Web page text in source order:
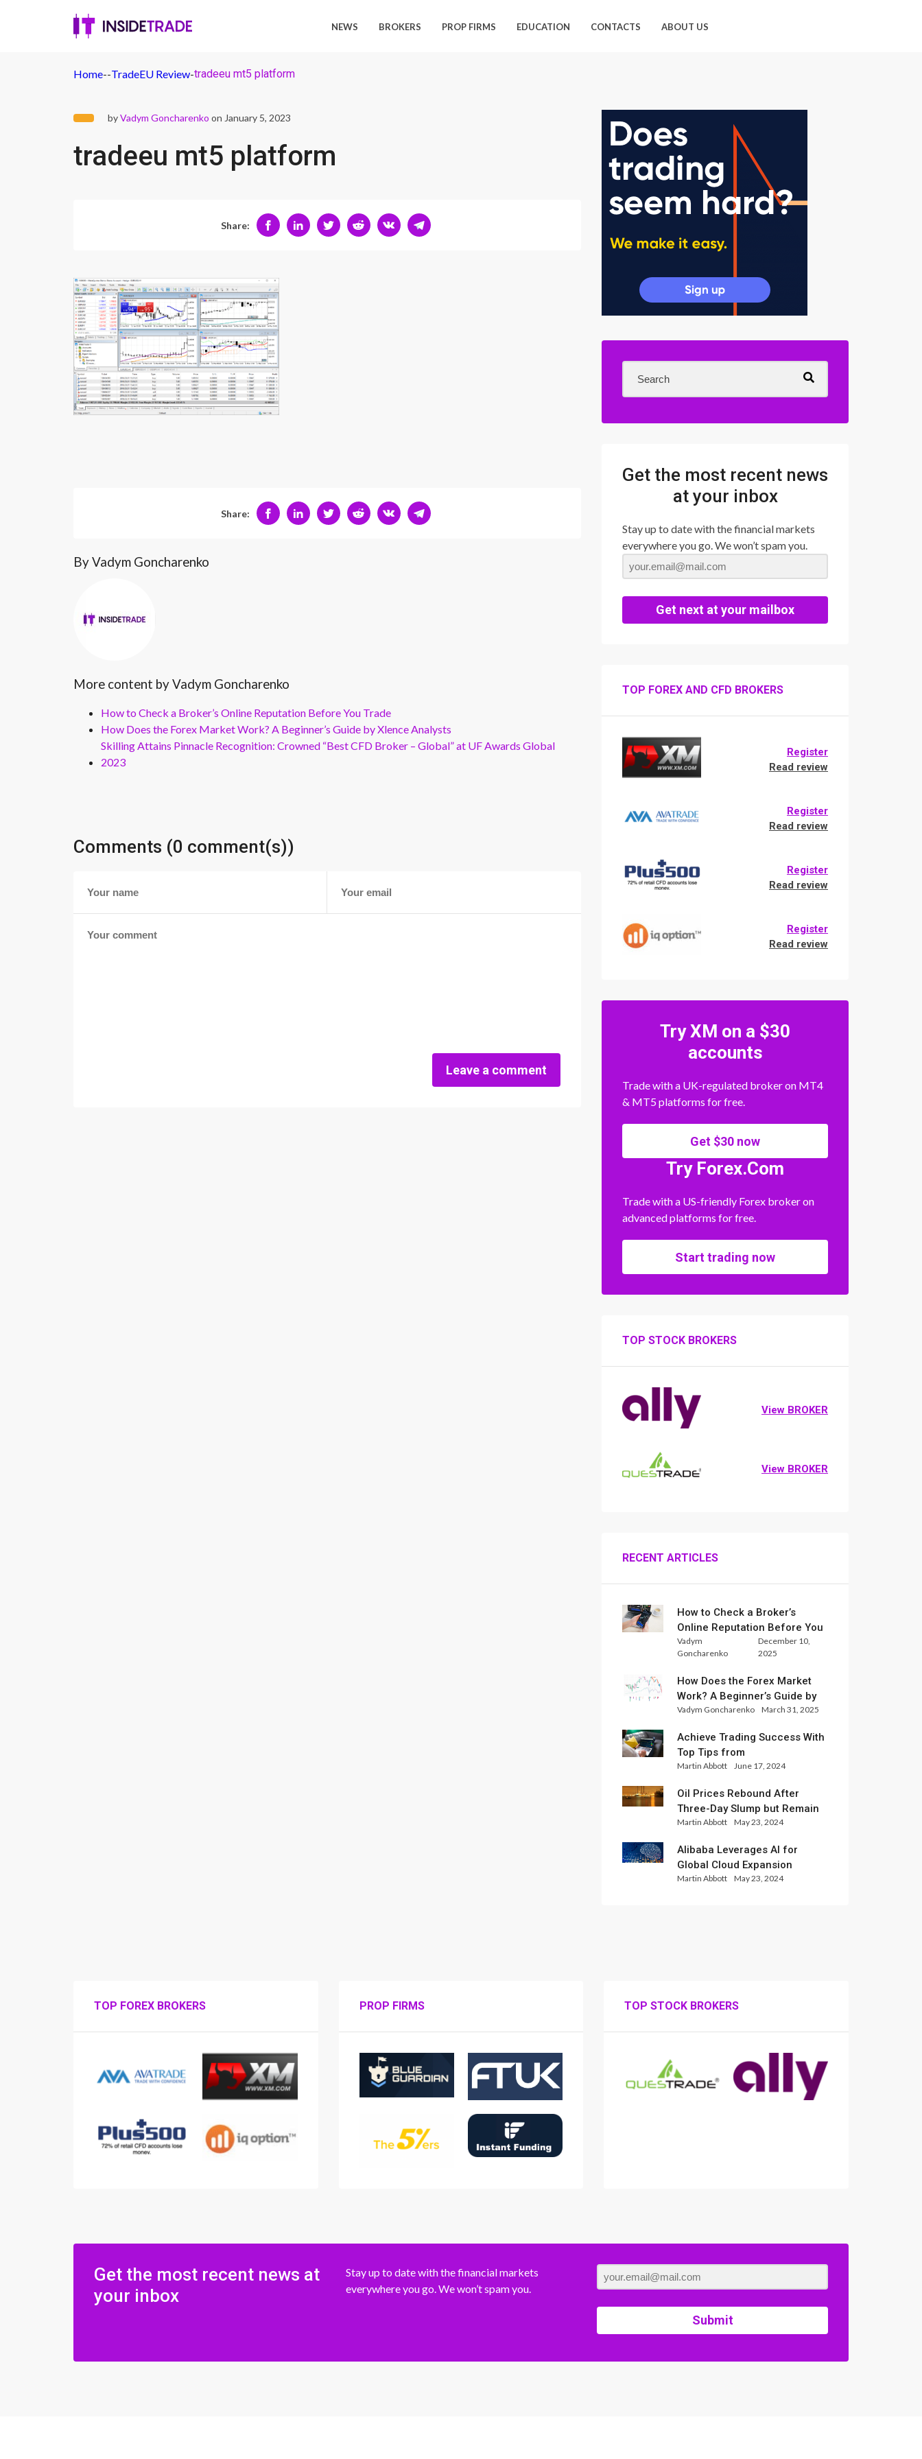
NEWS BROKERS PROP FIRMS EDUCATION CONTACTS ABOUT US
Home--TradeEU Review-tradeeu mt5 platform
byVadym Goncharenko on January 5, 2023
tradeeu mt5 platform
Share:
Share:
By Vadym Goncharenko
More content by Vadym Goncharenko
How to Check a Broker’s Online Reputation Before You Trade
How Does the Forex Market Work? A Beginner’s Guide by Xlence Analysts
Skilling Attains Pinnacle Recognition: Crowned “Best CFD Broker – Global” at UF Awards Global
2023
Comments (0 comment(s))
Leave a comment
Get the most recent news
at your inbox
Stay up to date with the financial markets
everywhere you go. We won’t spam you.
Get next at your mailbox
TOP FOREX AND CFD BROKERS
Register
Read review
Register
Read review
Register
Read review
Register
Read review
Try XM on a $30
accounts
Trade with a UK-regulated broker on MT4
& MT5 platforms for free.
Get $30 now
Try Forex.Com
Trade with a US-friendly Forex broker on
advanced platforms for free.
Start trading now
TOP STOCK BROKERS
View BROKER
View BROKER
RECENT ARTICLES
How to Check a Broker’s
Online Reputation Before You
Trade
Vadym
Goncharenko
December 10,
2025
How Does the Forex Market
Work? A Beginner’s Guide by
Xlence Analysts
Vadym Goncharenko March 31, 2025
Achieve Trading Success With
Top Tips from
InternationalReserve Experts
Martin Abbott June 17, 2024
Oil Prices Rebound After
Three-Day Slump but Remain
Set for Weekly Loss
Martin Abbott May 23, 2024
Alibaba Leverages AI for
Global Cloud Expansion
Martin Abbott May 23, 2024
TOP FOREX BROKERS PROP FIRMS TOP STOCK BROKERS
Get the most recent news at
your inbox
Stay up to date with the financial markets
everywhere you go. We won’t spam you.
Submit